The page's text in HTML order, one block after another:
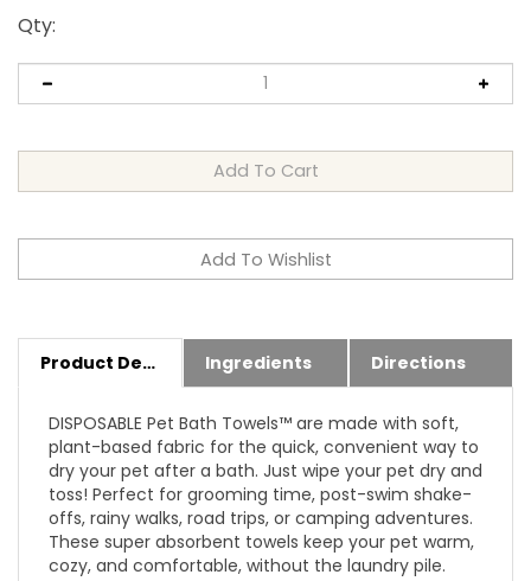
Qty:
DISPOSABLE Pet Bath Towels™ are made with soft,
plant-based fabric for the quick, convenient way to
dry your pet after a bath. Just wipe your pet dry and
toss! Perfect for grooming time, post-swim shake-
offs, rainy walks, road trips, or camping adventures.
These super absorbent towels keep your pet warm,
cozy, and comfortable, without the laundry pile.